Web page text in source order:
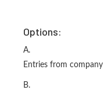
Options:
A.
Entries from
B.